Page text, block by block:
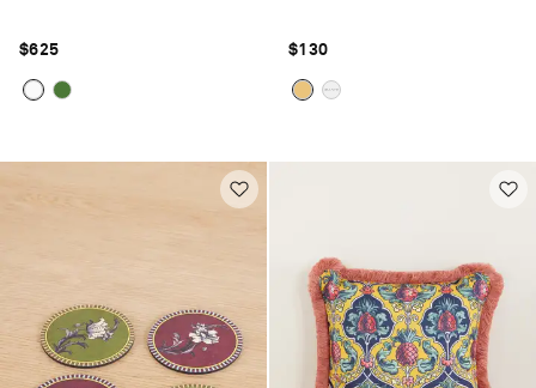
$625 $130